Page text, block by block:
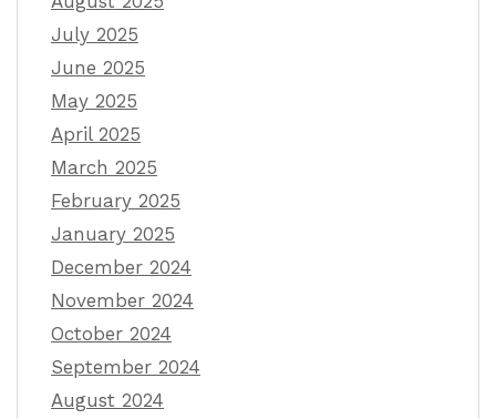
July 2025
June 2025
May 2025
April 2025
March 2025
February 2025
January 2025
December 2024
November 2024
October 2024
September 2024
August 2024